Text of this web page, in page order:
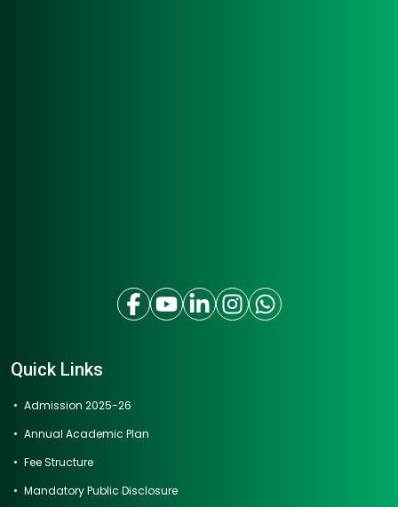
Quick Links
Admission 2025-26
Annual Academic Plan
Fee Structure
Mandatory Public Disclosure